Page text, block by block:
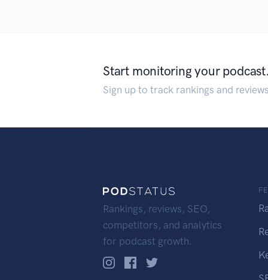
Start monitoring your podcast.
Sign up to track rankings and
Rankings, reviews, SEO,
competitors, and analytics
for podcast growth.